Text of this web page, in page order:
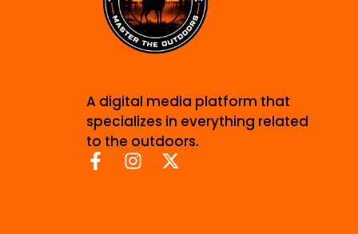
A digital media platform that
specializes in everything related
to the outdoors.